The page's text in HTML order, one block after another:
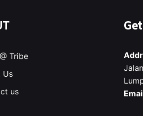
Tribe
Us
us